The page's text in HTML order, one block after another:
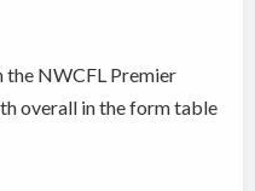
the NWCFL Premier
overall in the form table